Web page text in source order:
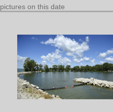
on this date